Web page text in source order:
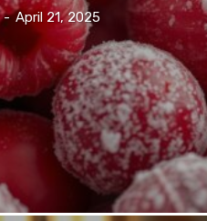
- April 21, 2025